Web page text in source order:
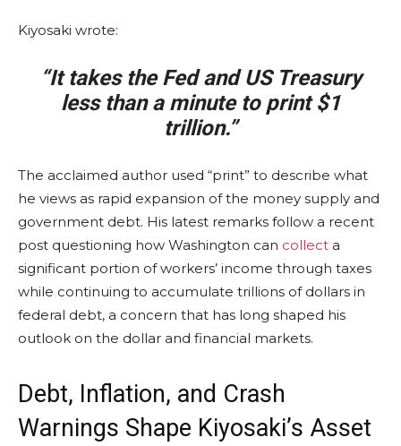
Kiyosaki wrote:
“It takes the Fed and US Treasury
less than a minute to print $1
trillion.”
The acclaimed author used “print” to describe what
he views as rapid expansion of the money supply and
government debt. His latest remarks follow a recent
post questioning how Washington can collect a
significant portion of workers’ income through taxes
while continuing to accumulate trillions of dollars in
federal debt, a concern that has long shaped his
outlook on the dollar and financial markets.
Debt, Inflation, and Crash
Warnings Shape Kiyosaki’s Asset